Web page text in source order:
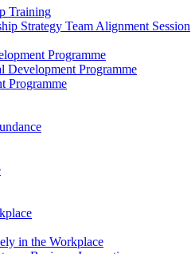
Training
Strategy Team Alignment Session
Programme
Development Programme
Programme
in the Workplace